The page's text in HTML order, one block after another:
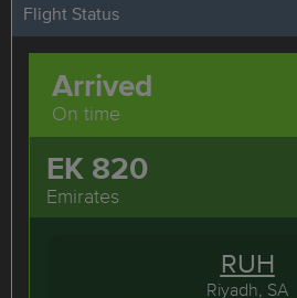
Flight Status
EK 820
Emirates
Arrived
On time
RUH
Riyadh, SA